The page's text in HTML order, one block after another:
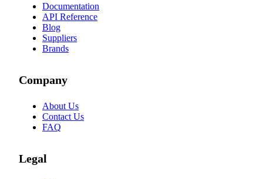
Documentation
API Reference
Blog
Suppliers
Brands
Company
About Us
Contact Us
FAQ
Legal